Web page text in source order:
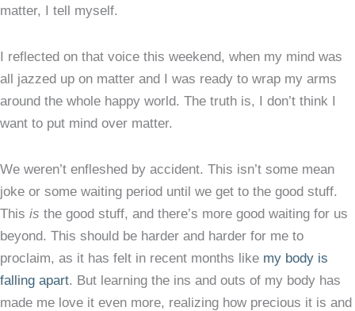
matter, I tell myself.
I reflected on that voice this weekend, when my mind was
all jazzed up on matter and I was ready to wrap my arms
around the whole happy world. The truth is, I don’t think I
want to put mind over matter.
We weren’t enfleshed by accident. This isn’t some mean
joke or some waiting period until we get to the good stuff.
This is the good stuff, and there’s more good waiting for us
beyond. This should be harder and harder for me to
proclaim, as it has felt in recent months like my body is
falling apart. But learning the ins and outs of my body has
made me love it even more, realizing how precious it is and